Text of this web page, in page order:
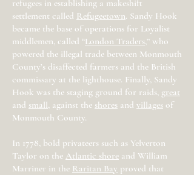
refugees in establishing a makeshift
settlement called Refugeetown. Sandy Hook
became the base of operations for Loyalist
middlemen, called “London Traders,” who
powered the illegal trade between Monmouth
County’s disaffected farmers and the British
commissary at the lighthouse. Finally, Sandy
Hook was the staging ground for raids, great
and small, against the shores and villages of
Monmouth County.
In 1778, bold privateers such as Yelverton
Taylor on the Atlantic shore and William
Marriner in the Raritan Bay proved that